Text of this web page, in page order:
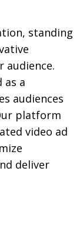
standing
audience.
as a
audiences
platform
video ad
deliver